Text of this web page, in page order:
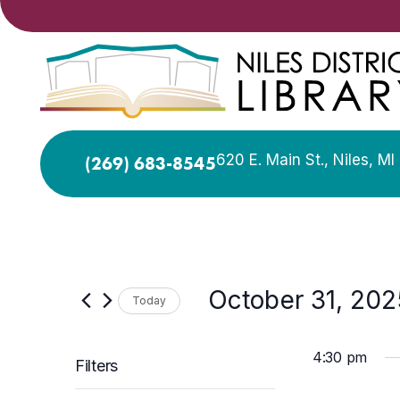
(269) 683-8545620 E. Main St., Niles, MI
Today October 31,
Filters 4:30 pm